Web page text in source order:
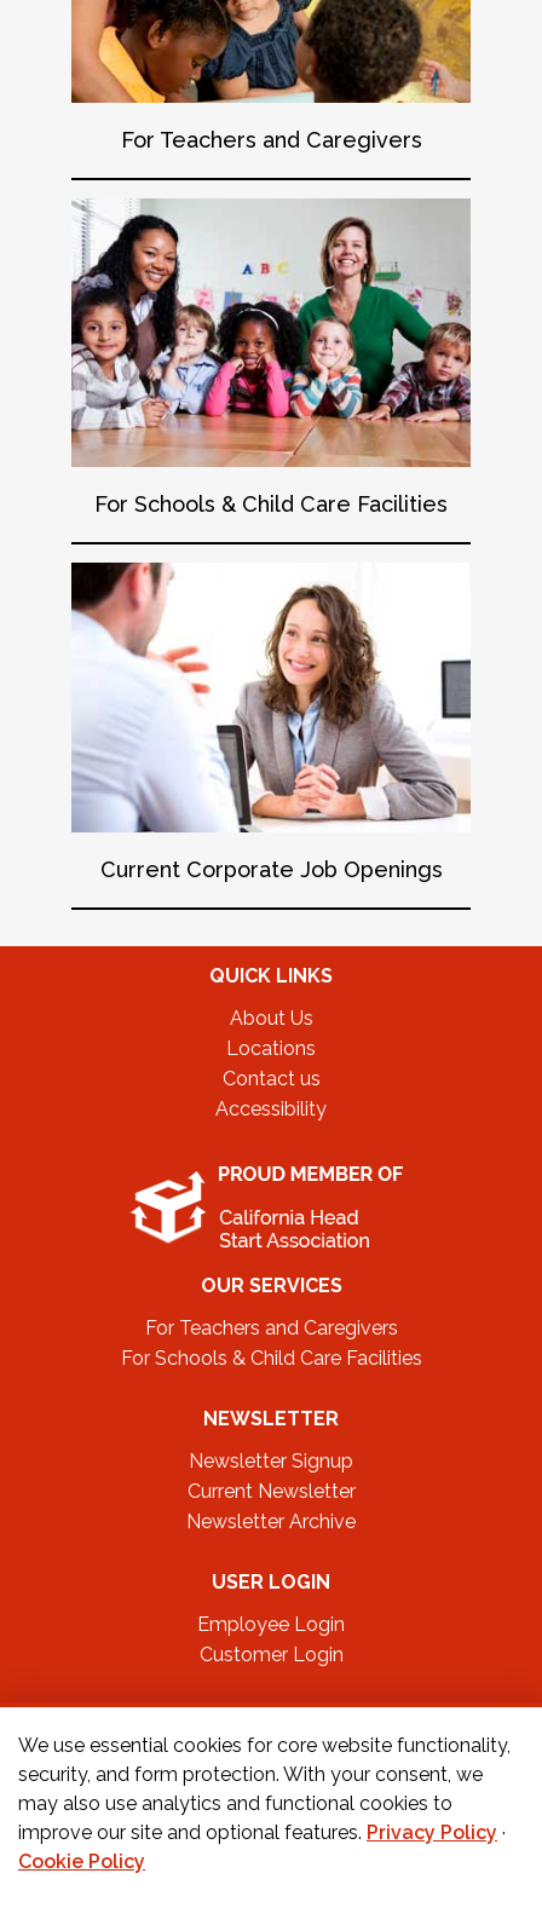
For Teachers and Caregivers
For Schools & Child Care Facilities
Current Corporate Job Openings
QUICK LINKS
About Us
Locations
Contact us
Accessibility
OUR SERVICES
For Teachers and Caregivers
For Schools & Child Care Facilities
NEWSLETTER
Newsletter Signup
Current Newsletter
Newsletter Archive
USER LOGIN
Employee Login
Customer Login
FOLLOW US ON
CONTACT US
Orders:
877-222-6070
We use essential cookies for core website functionality,
security, and form protection. With your consent, we
may also use analytics and functional cookies to
improve our site and optional features. Privacy Policy ·
Cookie Policy